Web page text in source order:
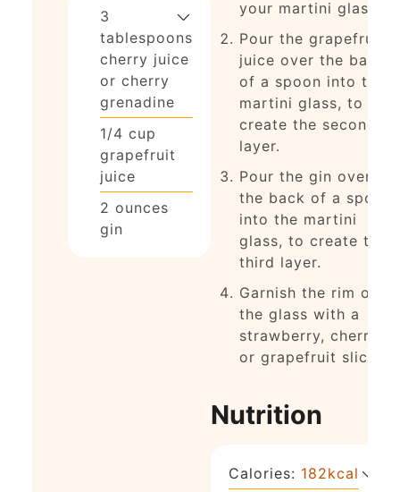
3
tablespoons
cherry juice
or cherry
grenadine
1/4 cup
grapefruit
juice
2 ounces
gin
your martini glass.
Pour the grapefruit
juice over the back
of a spoon into the
martini glass, to
create the second
layer.
Pour the gin over
the back of a spoon
into the martini
glass, to create the
third layer.
Garnish the rim of
the glass with a
strawberry, cherry,
or grapefruit slice.
Nutrition
Calories: 182kcal